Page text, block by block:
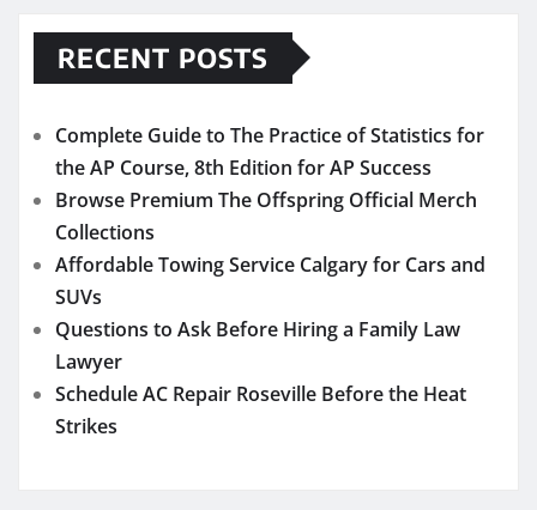
RECENT POSTS
Complete Guide to The Practice of Statistics for
the AP Course, 8th Edition for AP Success
Browse Premium The Offspring Official Merch
Collections
Affordable Towing Service Calgary for Cars and
SUVs
Questions to Ask Before Hiring a Family Law
Lawyer
Schedule AC Repair Roseville Before the Heat
Strikes